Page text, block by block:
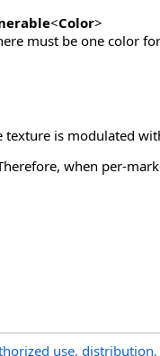
<Color>
must be one color
is modulated
when per-
use,